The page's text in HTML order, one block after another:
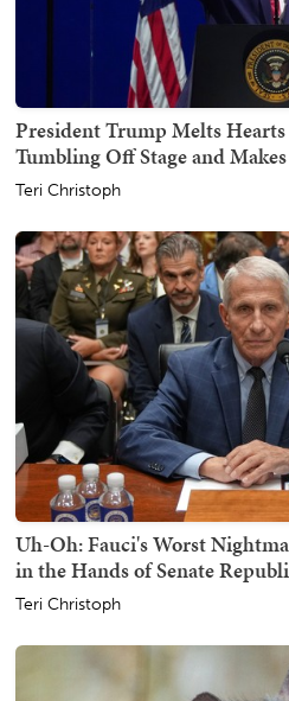
President Trump Melts Hearts
Tumbling Off Stage and
Teri Christoph
Uh-Oh: Fauci's Worst
in the Hands of Senate
Teri Christoph